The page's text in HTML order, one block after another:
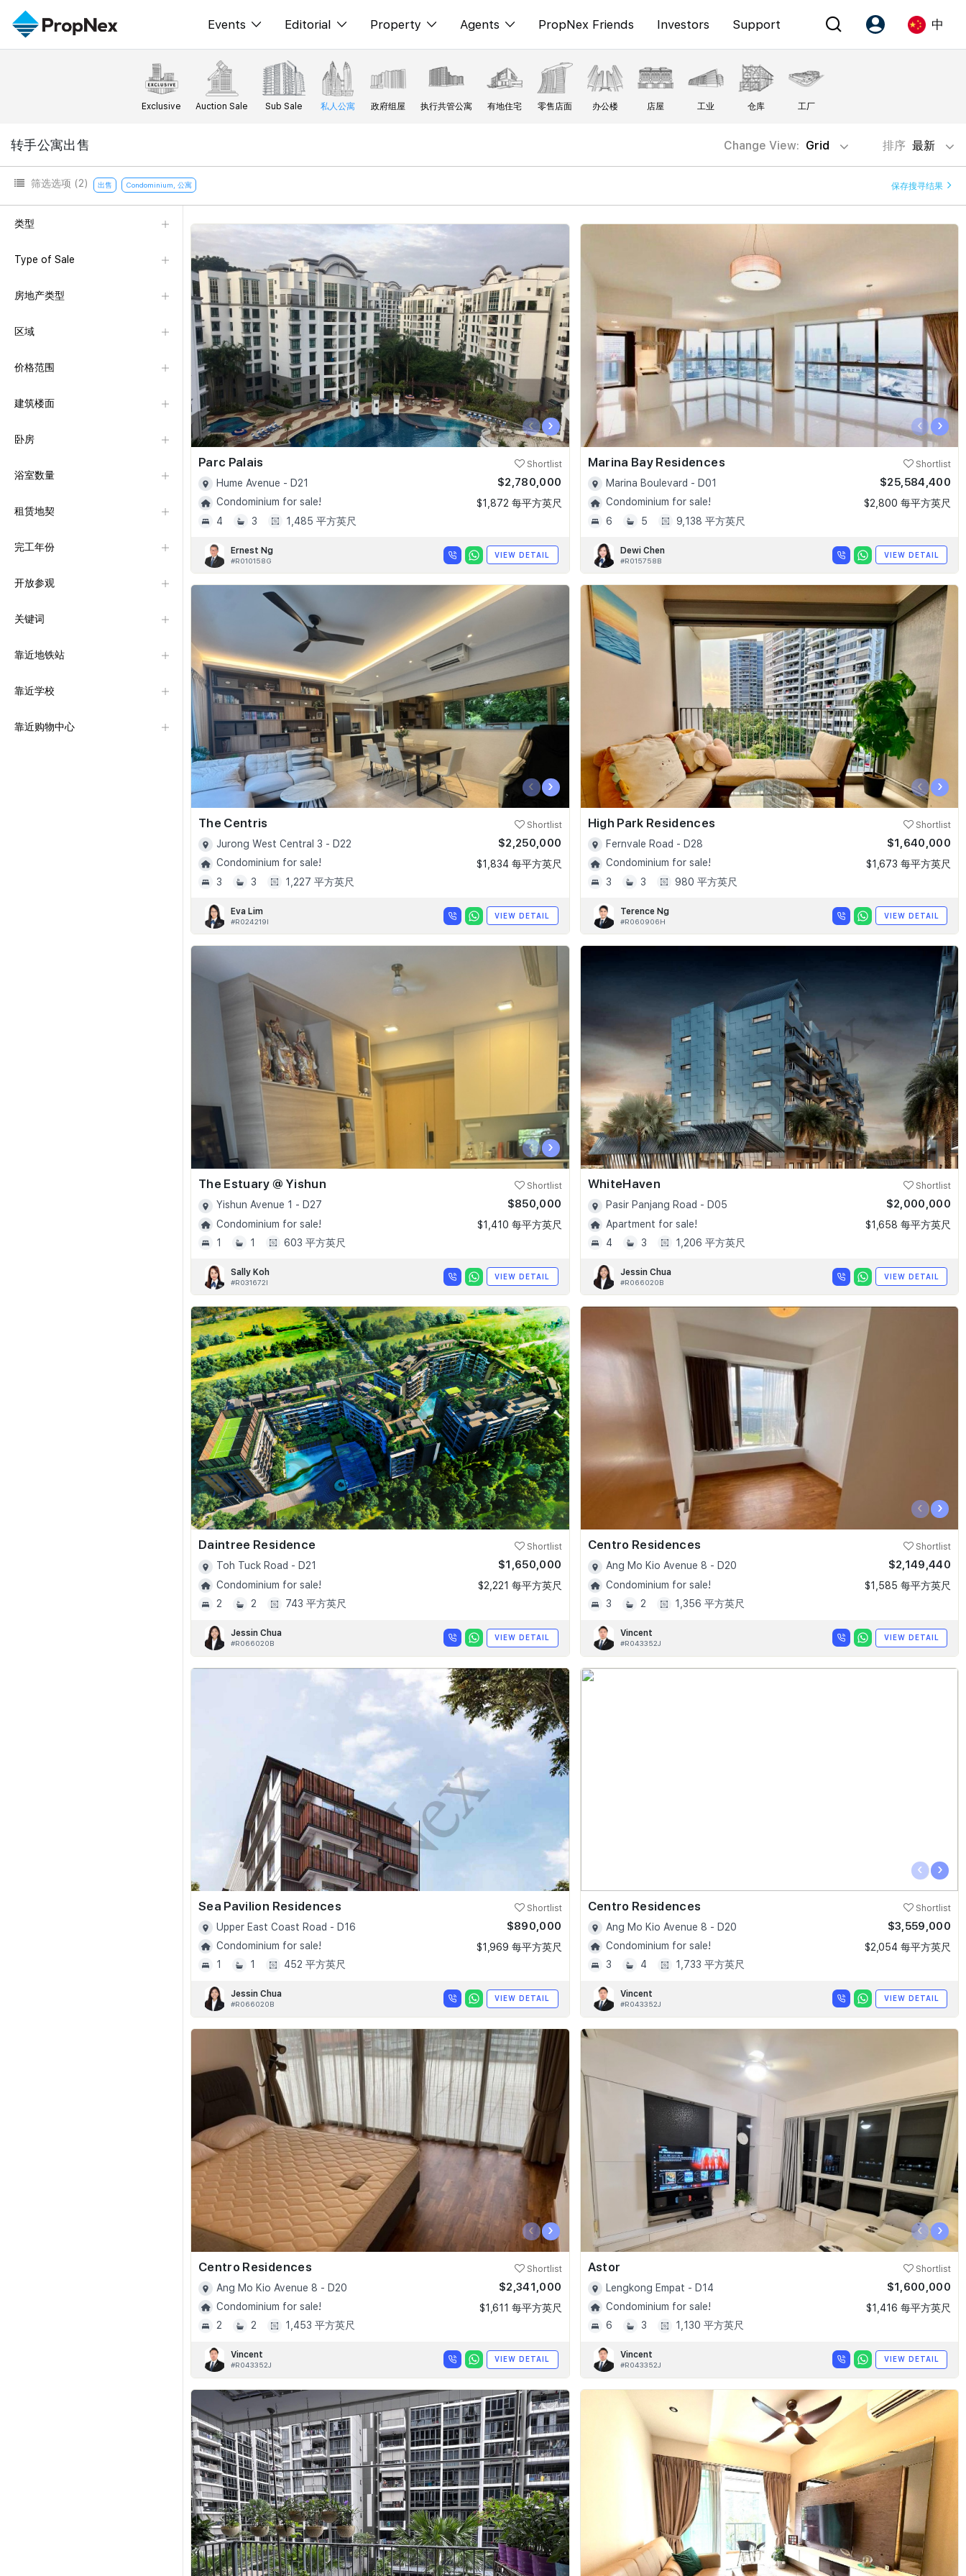
Events
XPO
PWS Masterclass
Editorial
All Editorial
新闻
Reports
Property
购买
出售
新发展项目
PN-Valuation
Agents
NexLevel Advantage
Success Hub
PWS Agent
PropNex Friends Investors Support
Account
注册为 PX Friends
PX Friends 登录
Agent Suite
中
Language
EN
中
Exclusive Auction Sale Sub Sale 私人公寓 政府组屋 执行共管公寓 有地住宅 零售店面 办公楼 店屋 工业 仓库 工厂
转手公寓出售 Change View: Grid 排序 最新
筛选选项 (2) 出售 Condominium, 公寓 保存搜寻结果
类型
Type of Sale
房地产类型
区域
价格范围
建筑楼面
卧房
浴室数量
租赁地契
完工年份
开放参观
关键词
靠近地铁站
靠近学校
靠近购物中心
‹ ›
Parc Palais Shortlist
Hume Avenue - D21
Condominium for sale!
4
3 1,485 平方英尺
$2,780,000
$1,872 每平方英尺
Ernest Ng
#R010158G
VIEW DETAIL
‹ ›
Marina Bay Residences Shortlist
Marina Boulevard - D01
Condominium for sale!
6
5 9,138 平方英尺
$25,584,400
$2,800 每平方英尺
Dewi Chen
#R015758B
VIEW DETAIL
‹ ›
The Centris Shortlist
Jurong West Central 3 - D22
Condominium for sale!
3
3 1,227 平方英尺
$2,250,000
$1,834 每平方英尺
Eva Lim
#R024219I
VIEW DETAIL
‹ ›
High Park Residences Shortlist
Fernvale Road - D28
Condominium for sale!
3
3 980 平方英尺
$1,640,000
$1,673 每平方英尺
Terence Ng
#R060906H
VIEW DETAIL
‹ ›
The Estuary @ Yishun Shortlist
Yishun Avenue 1 - D27
Condominium for sale!
1
1 603 平方英尺
$850,000
$1,410 每平方英尺
Sally Koh
#R031672I
VIEW DETAIL
WhiteHaven Shortlist
Pasir Panjang Road - D05
Apartment for sale!
4
3 1,206 平方英尺
$2,000,000
$1,658 每平方英尺
Jessin Chua
#R066020B
VIEW DETAIL
Daintree Residence Shortlist
Toh Tuck Road - D21
Condominium for sale!
2
2 743 平方英尺
$1,650,000
$2,221 每平方英尺
Jessin Chua
#R066020B
VIEW DETAIL
‹ ›
Centro Residences Shortlist
Ang Mo Kio Avenue 8 - D20
Condominium for sale!
3
2 1,356 平方英尺
$2,149,440
$1,585 每平方英尺
Vincent
#R043352J
VIEW DETAIL
Sea Pavilion Residences Shortlist
Upper East Coast Road - D16
Condominium for sale!
1
1 452 平方英尺
$890,000
$1,969 每平方英尺
Jessin Chua
#R066020B
VIEW DETAIL
‹ ›
Centro Residences Shortlist
Ang Mo Kio Avenue 8 - D20
Condominium for sale!
3
4 1,733 平方英尺
$3,559,000
$2,054 每平方英尺
Vincent
#R043352J
VIEW DETAIL
‹ ›
Centro Residences Shortlist
Ang Mo Kio Avenue 8 - D20
Condominium for sale!
2
2 1,453 平方英尺
$2,341,000
$1,611 每平方英尺
Vincent
#R043352J
VIEW DETAIL
‹ ›
Astor Shortlist
Lengkong Empat - D14
Condominium for sale!
6
3 1,130 平方英尺
$1,600,000
$1,416 每平方英尺
Vincent
#R043352J
VIEW DETAIL